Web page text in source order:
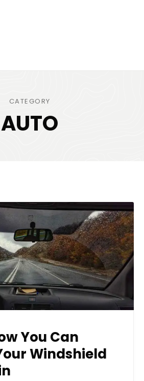
CATEGORY
AUTO
You Can
Windshield